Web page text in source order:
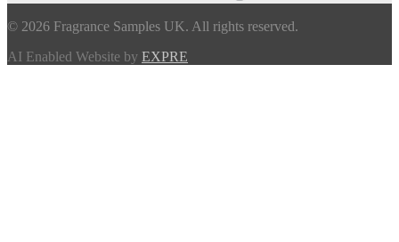
© 2026 Fragrance Samples UK. All rights reserved.
AI Enabled Website by EXPRE